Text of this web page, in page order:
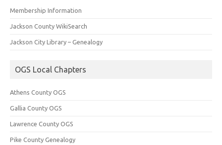
Membership Information
Jackson County WikiSearch
Jackson City Library – Genealogy
OGS Local Chapters
Athens County OGS
Gallia County OGS
Lawrence County OGS
Pike County Genealogy